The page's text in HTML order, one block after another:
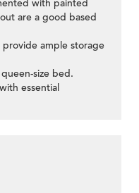
with painted
are a good based
ample storage
size bed.
essential